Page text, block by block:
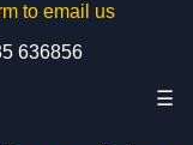
to email us
636856
☰